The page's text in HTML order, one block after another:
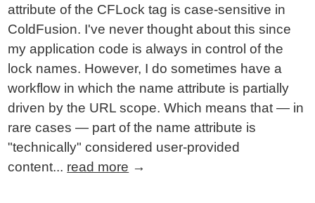
attribute of the CFLock tag is case-sensitive in
ColdFusion. I've never thought about this since
my application code is always in control of the
lock names. However, I do sometimes have a
workflow in which the name attribute is partially
driven by the URL scope. Which means that — in
rare cases — part of the name attribute is
"technically" considered user-provided
content... read more →